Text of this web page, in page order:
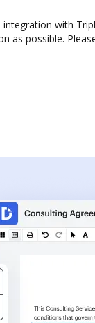
integration with
as possible.